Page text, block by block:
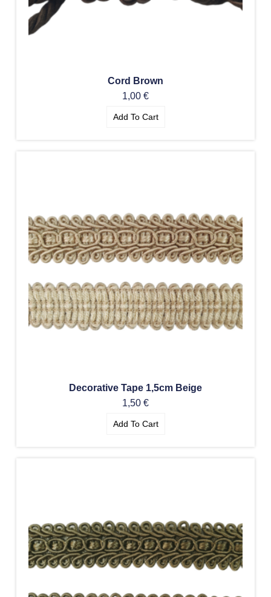
Cord Brown
1,00 €
Add To Cart
Decorative Tape 1,5cm Beige
1,50 €
Add To Cart